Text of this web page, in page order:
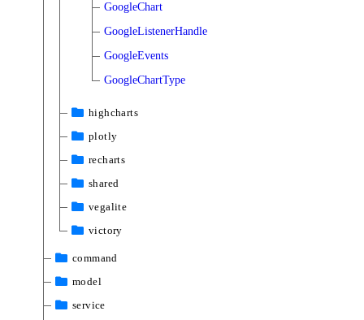
GoogleChart
GoogleListenerHandle
GoogleEvents
GoogleChartType
highcharts
plotly
recharts
shared
vegalite
victory
command
model
service